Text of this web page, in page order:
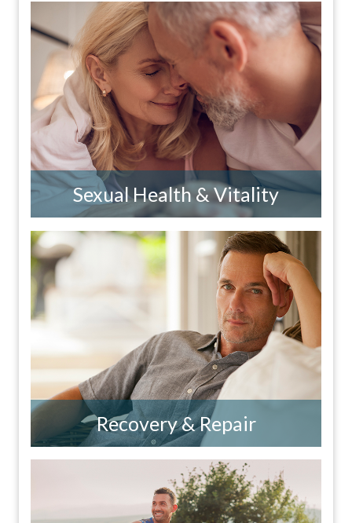
Sexual Health & Vitality
Recovery & Repair